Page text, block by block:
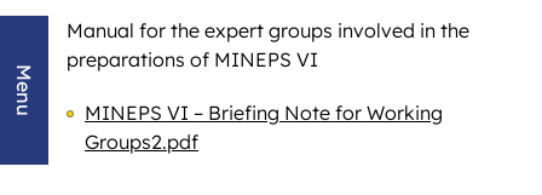
Menu
Manual for the expert groups involved in the
preparations of MINEPS VI
MINEPS VI – Briefing Note for Working
Groups2.pdf